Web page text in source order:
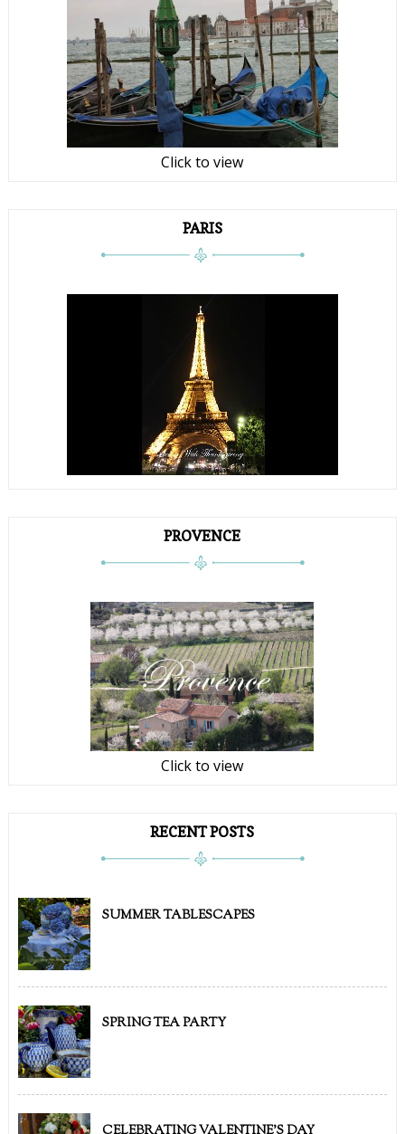
Click to view
PARIS
PROVENCE
Click to view
RECENT POSTS
SUMMER TABLESCAPES
SPRING TEA PARTY